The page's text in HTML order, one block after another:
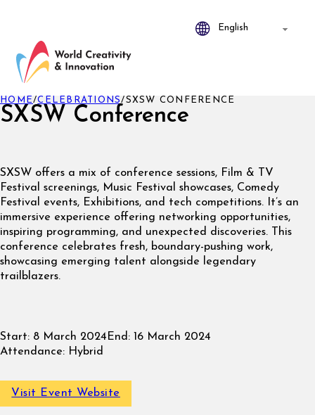
SXSW Conference
HOME/CELEBRATIONS/SXSW CONFERENCE
SXSW offers a mix of conference sessions, Film & TV
Festival screenings, Music Festival showcases, Comedy
Festival events, Exhibitions, and tech competitions. It’s an
immersive experience offering networking opportunities,
inspiring programming, and unexpected discoveries. This
conference celebrates fresh, boundary-pushing work,
showcasing emerging talent alongside legendary
trailblazers.
Start: 8 March 2024 End: 16 March 2024
Attendance: Hybrid
Visit Event Website